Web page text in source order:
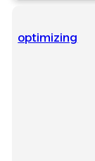
optimizing